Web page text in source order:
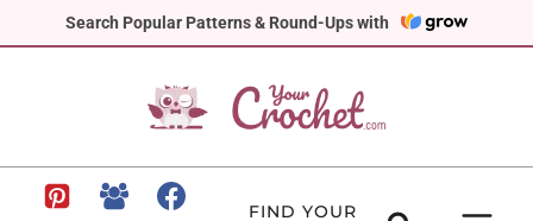
Search Popular Patterns & Round-Ups with
to
FIND YOUR